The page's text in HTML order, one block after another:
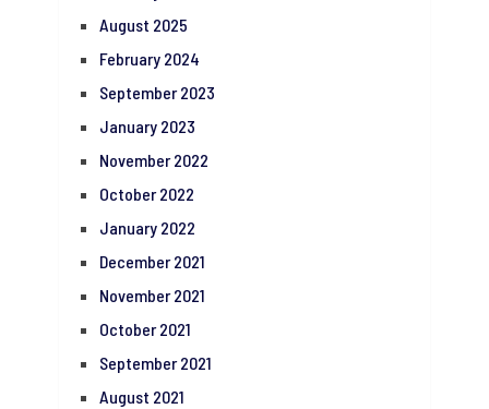
August 2025
February 2024
September 2023
January 2023
November 2022
October 2022
January 2022
December 2021
November 2021
October 2021
September 2021
August 2021